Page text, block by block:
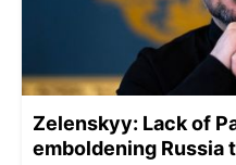
Zelenskyy: Lack of
emboldening Russia